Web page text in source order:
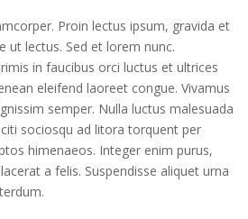
Proin lectus ipsum, gravida et
ut lectus. Sed et lorem nunc.
in faucibus orci luctus et ultrices
eleifend laoreet congue. Vivamus
semper. Nulla luctus malesuada
sociosqu ad litora torquent per
himenaeos. Integer enim purus,
a felis. Suspendisse aliquet urna